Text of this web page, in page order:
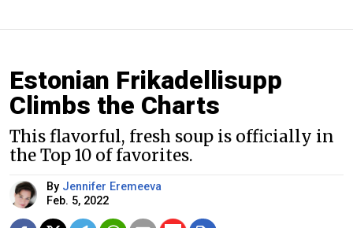
Estonian Frikadellisupp
Climbs the Charts
This flavorful, fresh soup is officially in
the Top 10 of favorites.
By Jennifer Eremeeva
Feb. 5, 2022